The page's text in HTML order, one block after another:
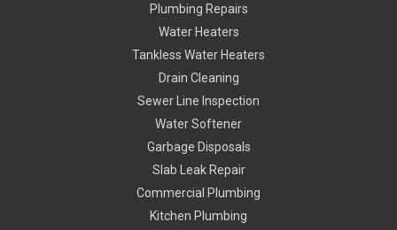
Plumbing Repairs
Water Heaters
Tankless Water Heaters
Drain Cleaning
Sewer Line Inspection
Water Softener
Garbage Disposals
Slab Leak Repair
Commercial Plumbing
Kitchen Plumbing